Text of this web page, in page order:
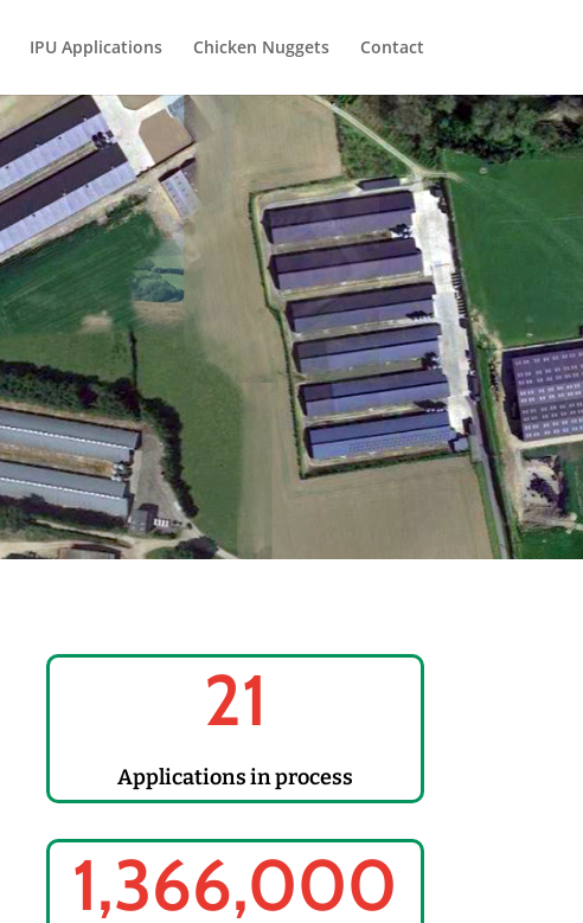
IPU Applications Chicken Nuggets Contact
21
Applications in process
1,366,000